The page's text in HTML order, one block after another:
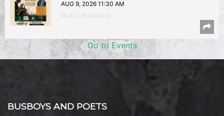
AUG 9, 2026 11:30 AM
Music | Anacostia
Go to Events
BUSBOYS AND POETS